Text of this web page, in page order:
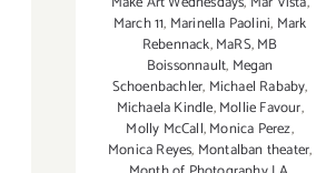
March 11, Marinella Paolini, Mark
Rebennack,MaRS,MB
Boissonnault, Megan
Schoenbachler, Michael Rababy,
Michaela Kindle,Mollie Favour,
Molly McCall,Monica Perez,
Monica Reyes, Montalban theater,